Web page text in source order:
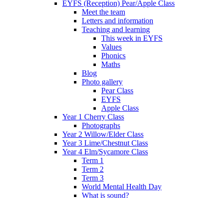
EYFS (Reception) Pear/Apple Class
Meet the team
Letters and information
Teaching and learning
This week in EYFS
Values
Phonics
Maths
Blog
Photo gallery
Pear Class
EYFS
Apple Class
Year 1 Cherry Class
Photographs
Year 2 Willow/Elder Class
Year 3 Lime/Chestnut Class
Year 4 Elm/Sycamore Class
Term 1
Term 2
Term 3
World Mental Health Day
What is sound?